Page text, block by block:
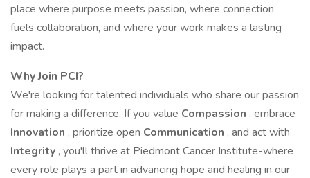
place where purpose meets passion, where connection
fuels collaboration, and where your work makes a lasting
impact.
Why Join PCI?
We're looking for talented individuals who share our passion
for making a difference. If you value Compassion , embrace
Innovation , prioritize open Communication , and act with
Integrity , you'll thrive at Piedmont Cancer Institute-where
every role plays a part in advancing hope and healing in our